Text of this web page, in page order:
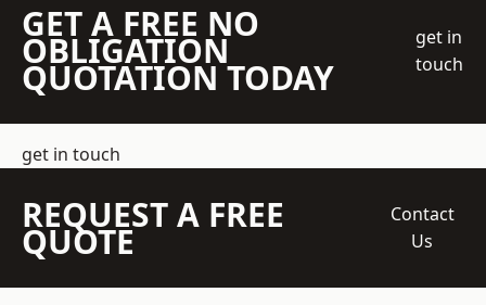
GET A FREE NO
OBLIGATION
QUOTATION TODAY
get in
touch
get in touch
REQUEST A FREE
QUOTE
Contact
Us